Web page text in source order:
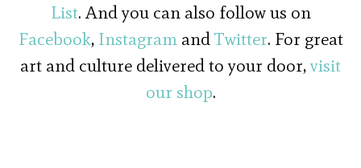
List. And you can also follow us on
Facebook, InstagramandTwitter. For great
art and culture delivered to your door,visit
our shop.